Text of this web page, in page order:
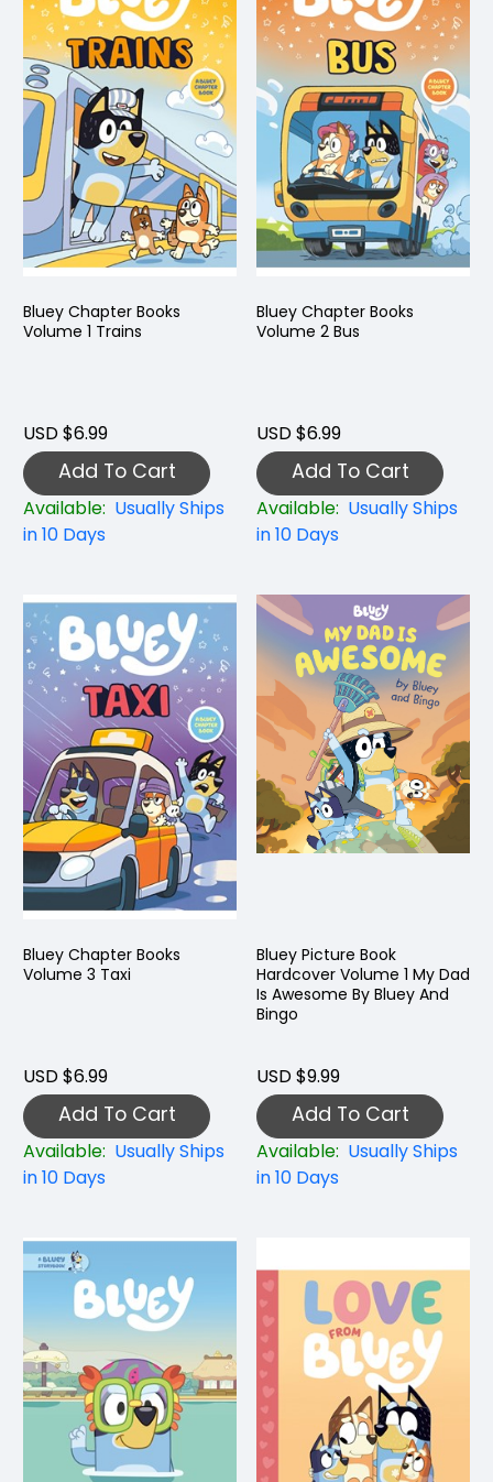
Bluey Chapter Books
Volume 1 Trains
USD $6.99
Add To Cart
Available: Usually Ships
in 10 Days
Bluey Chapter Books
Volume 2 Bus
USD $6.99
Add To Cart
Available: Usually Ships
in 10 Days
Bluey Chapter Books
Volume 3 Taxi
USD $6.99
Add To Cart
Available: Usually Ships
in 10 Days
Bluey Picture Book
Hardcover Volume 1 My Dad
Is Awesome By Bluey And
Bingo
USD $9.99
Add To Cart
Available: Usually Ships
in 10 Days